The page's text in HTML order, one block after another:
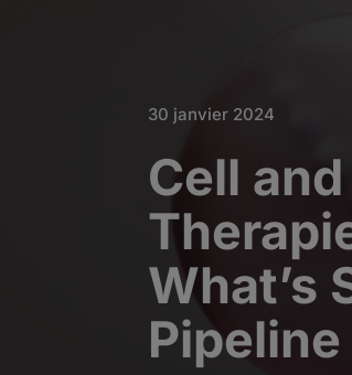
30 janvier 2024
Cell
What’s
Pipeline